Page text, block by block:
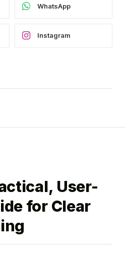
WhatsApp
Instagram
User-
for Clear